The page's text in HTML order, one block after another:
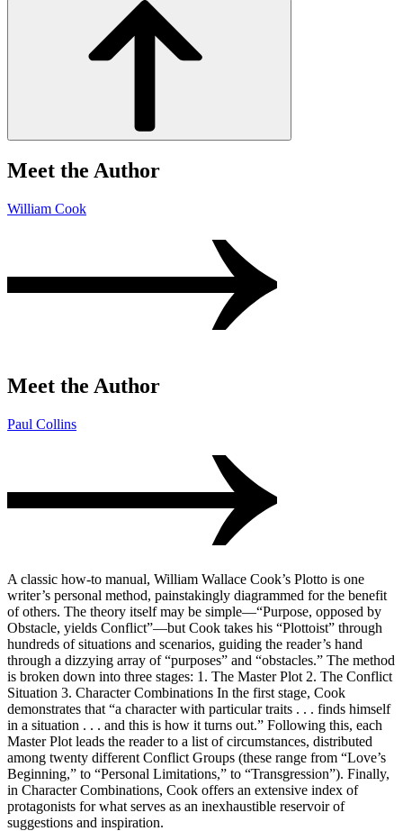
Meet the Author
William Cook
Meet the Author
Paul Collins
A classic how-to manual, William Wallace Cook’s Plotto is one
writer’s personal method, painstakingly diagrammed for the benefit
of others. The theory itself may be simple—“Purpose, opposed by
Obstacle, yields Conflict”—but Cook takes his “Plottoist” through
hundreds of situations and scenarios, guiding the reader’s hand
through a dizzying array of “purposes” and “obstacles.” The method
is broken down into three stages: 1. The Master Plot 2. The Conflict
Situation 3. Character Combinations In the first stage, Cook
demonstrates that “a character with particular traits . . . finds himself
in a situation . . . and this is how it turns out.” Following this, each
Master Plot leads the reader to a list of circumstances, distributed
among twenty different Conflict Groups (these range from “Love’s
Beginning,” to “Personal Limitations,” to “Transgression”). Finally,
in Character Combinations, Cook offers an extensive index of
protagonists for what serves as an inexhaustible reservoir of
suggestions and inspiration.